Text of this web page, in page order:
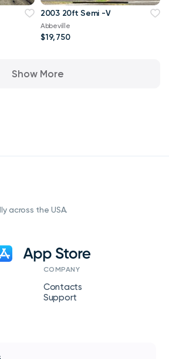
2003 20ft Semi -V
Abbeville
$19,750
Show More
across the USA.
COMPANY
Contacts
Support